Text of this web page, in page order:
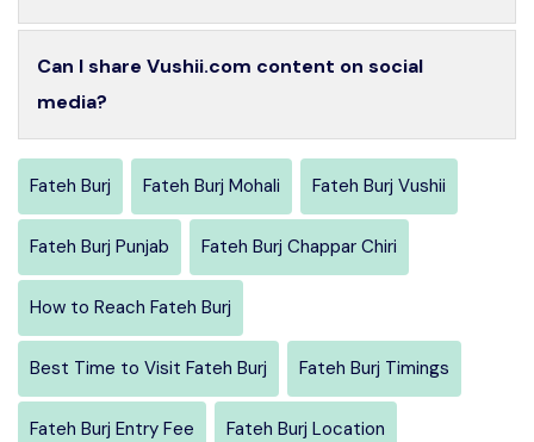
Can I share Vushii.com content on social
media?
Fateh Burj Fateh Burj Mohali Fateh Burj Vushii
Fateh Burj Punjab Fateh Burj Chappar Chiri
How to Reach Fateh Burj
Best Time to Visit Fateh Burj Fateh Burj Timings
Fateh Burj Entry Fee Fateh Burj Location